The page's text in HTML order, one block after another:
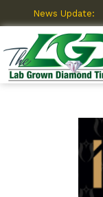
News Update: